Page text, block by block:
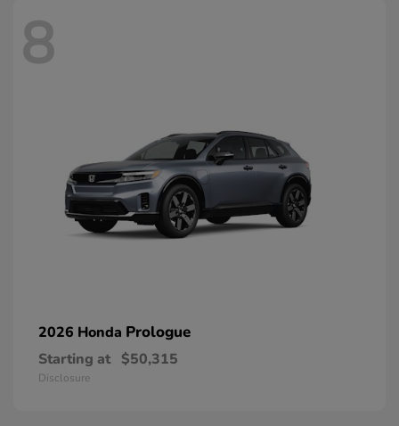
8
2026 Honda Prologue
Starting at $50,315
Disclosure